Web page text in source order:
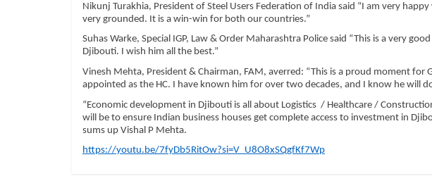
Nikunj Turakhia, President of Steel Users Federation of India said “I am very
very grounded. It is a win-win for both our countries.”
Suhas Warke, Special IGP, Law & Order Maharashtra Police said “This is a very
Djibouti. I wish him all the best.”
Vinesh Mehta, President & Chairman, FAM, averred: “This is a proud moment for
appointed as the HC. I have known him for over two decades, and I know he will
“Economic development in Djibouti is all about Logistics / Healthcare /
will be to ensure Indian business houses get complete access to investment in
sums up Vishal P Mehta.
https://youtu.be/7fyDb5RitOw?si=V_U8O8xSQgfKf7Wp